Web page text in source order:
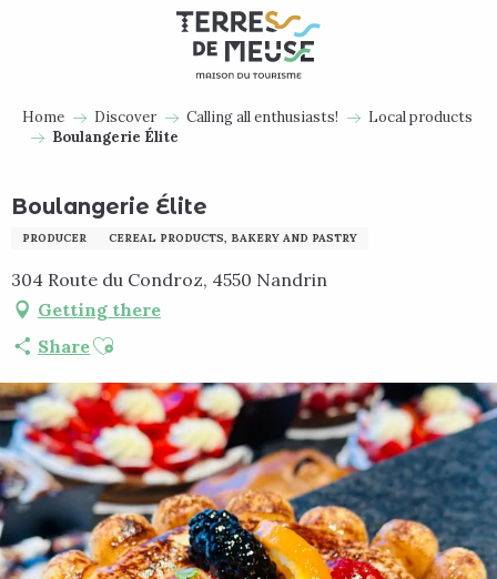
Home Discover Calling all enthusiasts!
Local products
Boulangerie Élite
Boulangerie Élite
PRODUCER CEREAL PRODUCTS, BAKERY AND PASTRY
304 Route du Condroz, 4550 Nandrin
Getting there
ShareAjouter aux favoris